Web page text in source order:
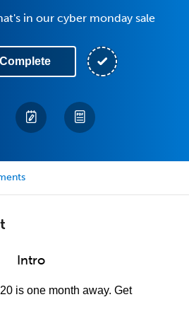
in our cyber monday sale
Intro
is one month away. Get